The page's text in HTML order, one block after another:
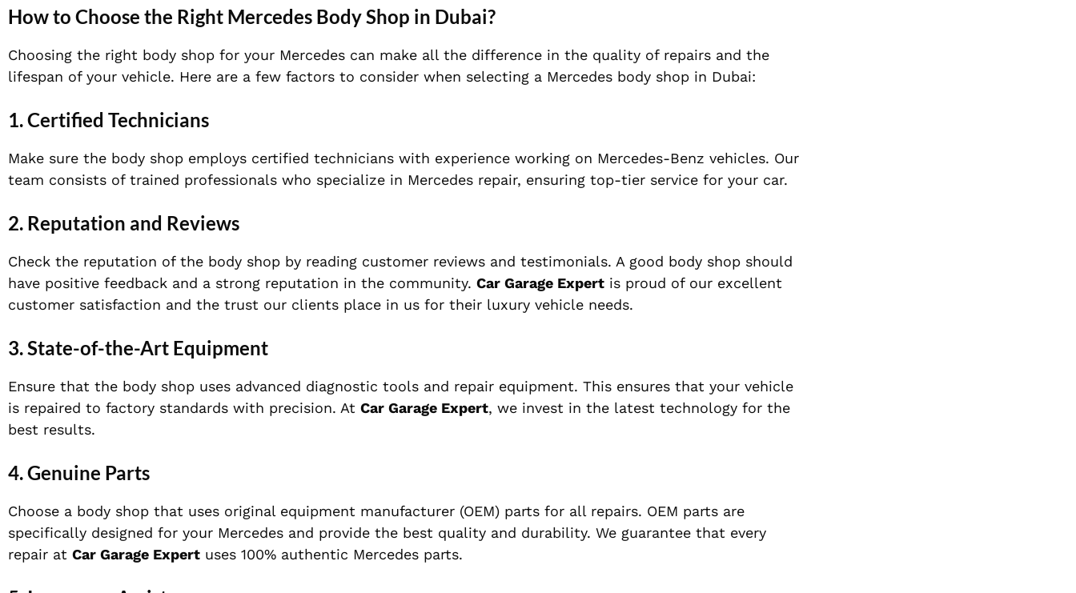
How to Choose the Right Mercedes Body Shop in Dubai?
Choosing the right body shop for your Mercedes can make all the difference in the quality of repairs and the
lifespan of your vehicle. Here are a few factors to consider when selecting a Mercedes body shop in Dubai:
1.Certified Technicians
Make sure the body shop employs certified technicians with experience working on Mercedes-Benz vehicles. Our
team consists of trained professionals who specialize in Mercedes repair, ensuring top-tier service for your car.
2. Reputation and Reviews
Check the reputation of the body shop by reading customer reviews and testimonials. A good body shop should
have positive feedback and a strong reputation in the community. Car Garage Expert is proud of our excellent
customer satisfaction and the trust our clients place in us for their luxury vehicle needs.
3.State-of-the-Art Equipment
Ensure that the body shop uses advanced diagnostic tools and repair equipment. This ensures that your vehicle
is repaired to factory standards with precision. At Car Garage Expert, we invest in the latest technology for the
best results.
4.Genuine Parts
Choose a body shop that uses original equipment manufacturer (OEM) parts for all repairs. OEM parts are
specifically designed for your Mercedes and provide the best quality and durability. We guarantee that every
repair at Car Garage Expert uses 100% authentic Mercedes parts.